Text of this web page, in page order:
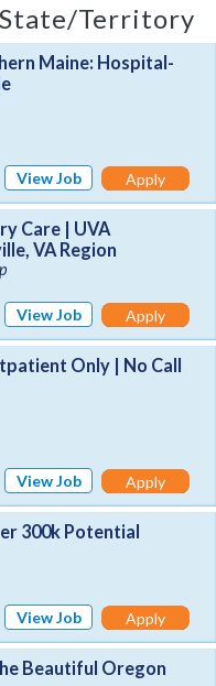
State/Territory
Maine: Hospital-
View Job Apply
Care | UVA
VA Region
View Job
Apply
Only | No Call
View Job Apply
300k Potential
View Job
Apply
Beautiful Oregon